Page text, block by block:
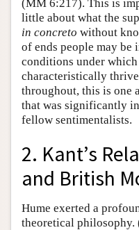
(MM 6:217). This is
little about what the
in concreto without
of ends people may be
conditions under
characteristically
throughout, this is one
that was significantly
fellow sentimentalists.
2. Kant’s
and British
Hume exerted a
theoretical philosophy.